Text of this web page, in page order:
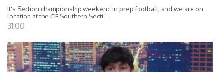
It's Section championship weekend in prep football, and we are on
location at the CIF Southern Secti...
31:00